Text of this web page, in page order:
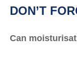
DON’T
Can